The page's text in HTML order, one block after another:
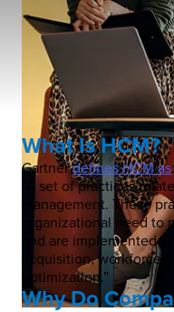
What Is HCM?
Gartnerdefines HCM as:
“A set of practices
management. These
organizational need to
and are implemented
acquisition, workforce
optimization.”
Why Do